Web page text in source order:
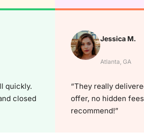
quickly.
closed
Jessica M.
Atlanta, GA
“They really
offer, no hidden
recommend!”